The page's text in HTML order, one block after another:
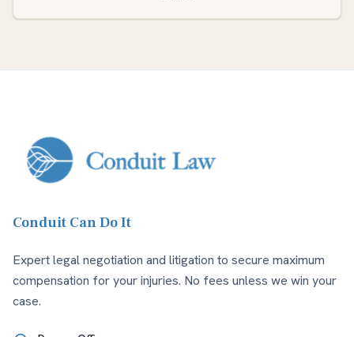
Conduit Can Do It
Expert legal negotiation and litigation to secure maximum
compensation for your injuries. No fees unless we win your
case.